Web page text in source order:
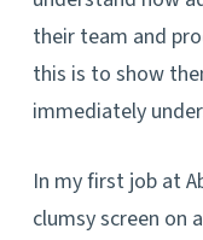
their team and
this is to show
immediately
In my first job at
clumsy screen on